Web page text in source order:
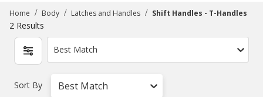
Home / Body / Latches and Handles / Shift Handles - T-Handles
2 Results
Best Match
Sort By Best Match